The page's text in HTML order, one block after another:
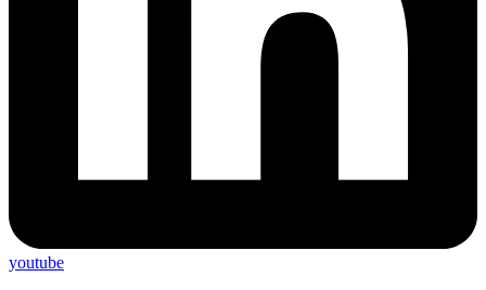
youtube